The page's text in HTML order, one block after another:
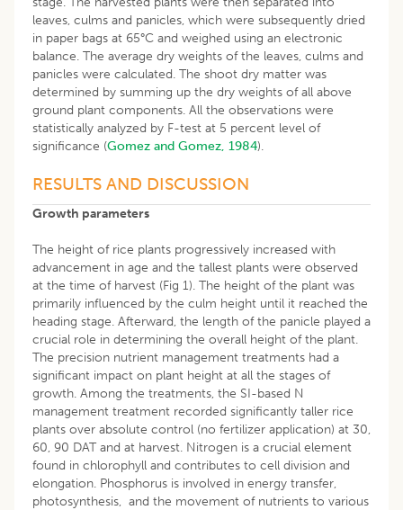
leaves, culms and panicles, which were subsequently dried
in paper bags at 65°C and weighed using an electronic
balance. The average dry weights of the leaves, culms and
panicles were calculated. The shoot dry matter was
determined by summing up the dry weights of all above
ground plant components. All the observations were
statistically analyzed by F-test at 5 percent level of
significance (Gomez and Gomez, 1984).
RESULTS AND DISCUSSION
Growth parameters
The height of rice plants progressively increased with
advancement in age and the tallest plants were observed
at the time of harvest (Fig 1). The height of the plant was
primarily influenced by the culm height until it reached the
heading stage. Afterward, the length of the panicle played a
crucial role in determining the overall height of the plant.
The precision nutrient management treatments had a
significant impact on plant height at all the stages of
growth. Among the treatments, the SI-based N
management treatment recorded significantly taller rice
plants over absolute control (no fertilizer application) at 30,
60, 90 DAT and at harvest. Nitrogen is a crucial element
found in chlorophyll and contributes to cell division and
elongation. Phosphorus is involved in energy transfer,
photosynthesis, and the movement of nutrients to various